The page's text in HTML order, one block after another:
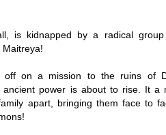
is kidnapped by a radical group
Maitreya!
off on a mission to the ruins of
power is about to rise. It a
apart, bringing them face to